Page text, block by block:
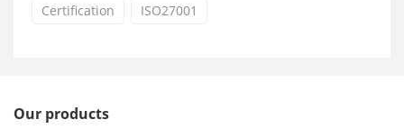
Certification
ISO27001
Our products